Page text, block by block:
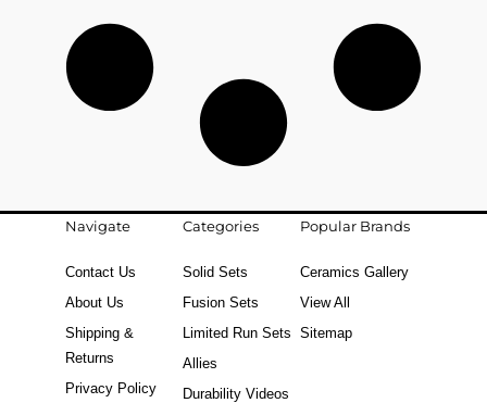
Navigate
Contact Us
About Us
Shipping &
Returns
Privacy Policy
Categories
Solid Sets
Fusion Sets
Limited Run Sets
Allies
Durability Videos
Popular Brands
Ceramics Gallery
View All
Sitemap